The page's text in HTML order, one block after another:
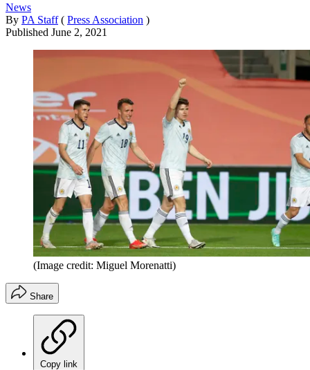
News
By PA Staff ( Press Association )
Published June 2, 2021
(Image credit: Miguel Morenatti)
Share
Copy link